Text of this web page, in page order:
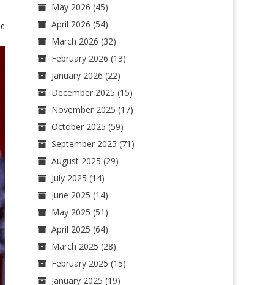
0
May 2026 (45)
April 2026 (54)
March 2026 (32)
February 2026 (13)
January 2026 (22)
December 2025 (15)
November 2025 (17)
October 2025 (59)
September 2025 (71)
August 2025 (29)
July 2025 (14)
June 2025 (14)
May 2025 (51)
April 2025 (64)
March 2025 (28)
February 2025 (15)
January 2025 (19)